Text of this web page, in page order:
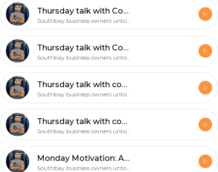
Thursday talk with Coach Gil: Make a decision and then follow through with it!
Southbay business owners untold story
Thursday talk with Coach Gil: The 4am mindset, the mamba mentality!
Southbay business owners untold story
Thursday talk with coach Gil: what’s your daily routine, is exercise part of it?
Southbay business owners untold story
Thursday talk with coach gil: choose your workout partner wisely!
Southbay business owners untold story
Monday Motivation: Are you prepared to help save a life? CPR and First Aid
Southbay business owners untold story